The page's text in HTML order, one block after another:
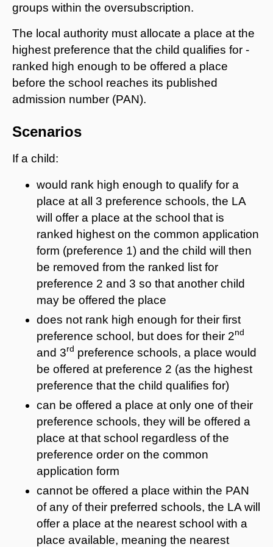
groups within the oversubscription.
The local authority must allocate a place at the
highest preference that the child qualifies for -
ranked high enough to be offered a place
before the school reaches its published
admission number (PAN).
Scenarios
If a child:
would rank high enough to qualify for a
place at all 3 preference schools, the LA
will offer a place at the school that is
ranked highest on the common application
form (preference 1) and the child will then
be removed from the ranked list for
preference 2 and 3 so that another child
may be offered the place
does not rank high enough for their first
preference school, but does for their 2nd
and 3rd preference schools, a place would
be offered at preference 2 (as the highest
preference that the child qualifies for)
can be offered a place at only one of their
preference schools, they will be offered a
place at that school regardless of the
preference order on the common
application form
cannot be offered a place within the PAN
of any of their preferred schools, the LA will
offer a place at the nearest school with a
place available, meaning the nearest